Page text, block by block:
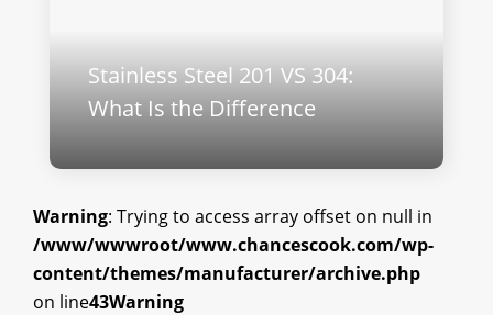
Stainless Steel 201 VS 304:
What Is the Difference
Warning: Trying to access array offset on null in
/www/wwwroot/www.chancescook.com/wp-
content/themes/manufacturer/archive.php
on line43Warning